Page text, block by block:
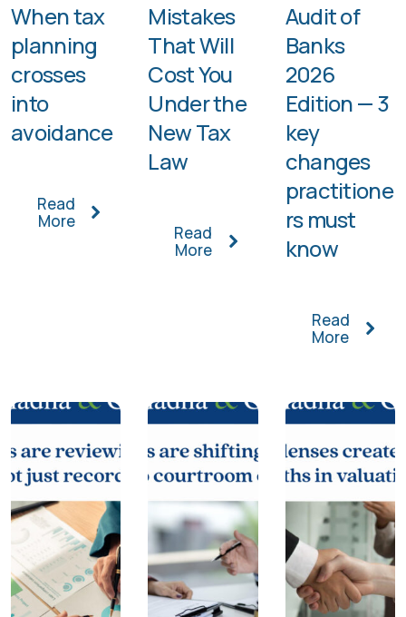
When tax
planning
crosses
into
avoidance
Read
More
Mistakes
That Will
Cost You
Under the
New Tax
Law
Read
More
Audit of
Banks
2026
Edition — 3
key
changes
practitione
rs must
know
Read
More